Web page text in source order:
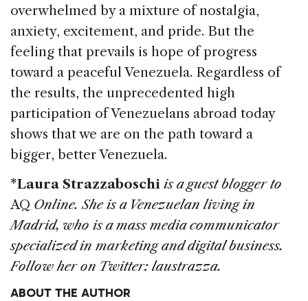
overwhelmed by a mixture of nostalgia,
anxiety, excitement, and pride. But the
feeling that prevails is hope of progress
toward a peaceful Venezuela. Regardless of
the results, the unprecedented high
participation of Venezuelans abroad today
shows that we are on the path toward a
bigger, better Venezuela.
*Laura Strazzaboschi is a guest blogger to
AQ Online. She is a Venezuelan living in
Madrid, who is a mass media communicator
specialized in marketing and digital business.
Follow her on Twitter: laustrazza.
ABOUT THE AUTHOR